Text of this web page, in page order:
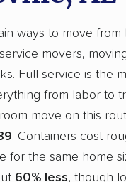
ways to move from
movers,
Full-service is the
from labor to
move on this
. Containers cost
for the same home
60% less, though